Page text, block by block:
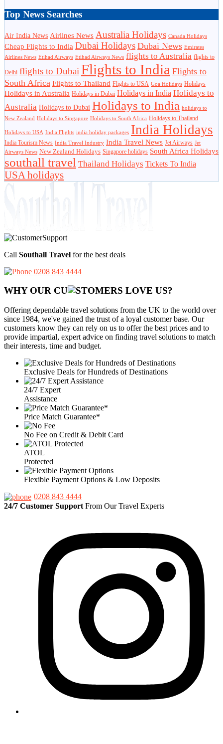
Top News Searches
Air India News Airlines News Australia Holidays Canada Holidays
Cheap Flights to India Dubai Holidays Dubai News Emirates
Airlines News Etihad Airways Etihad Airways News flights to Australia flights to
Delhi flights to Dubai Flights to India Flights to
South Africa Flights to Thailand Flights to USA Goa Holidays Holidays
Holidays in Australia Holidays in Dubai Holidays in India Holidays to
Australia Holidays to Dubai Holidays to India holidays to
New Zealand Holidays to Singapore Holidays to South Africa Holidays to Thailand
Holidays to USA India Flights india holiday packages India Holidays
India Tourism News India Travel Industry India Travel News Jet Airways Jet
Airways News New Zealand Holidays Singapore holidays South Africa Holidays
southall travel Thailand Holidays Tickets To India
USA holidays
Call Southall Travel for the best deals
0208 843 4444
WHY OUR CU OMERS LOVE US?
Offering dependable travel solutions from the UK to the world over
since 1984, we've gained the trust of a loyal customer base. Our
customers know they can rely on us to offer the best prices and to
provide impartial, expert advice on finding travel solutions to match
their interests, time and budget.
Exclusive Deals for Hundreds of Destinations
24/7 Expert
Assistance
Price Match Guarantee*
No Fee on Credit & Debit Card
ATOL
Protected
Flexible Payment Options & Low Deposits
0208 843 4444
24/7 Customer Support From Our Travel Experts